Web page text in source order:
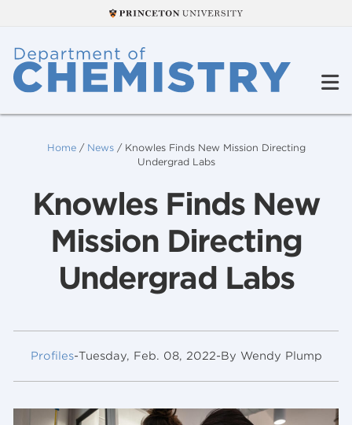
Home/ News/ Knowles Finds New Mission Directing
Undergrad Labs
Knowles Finds New
Mission Directing
Undergrad Labs
Profiles-Tuesday, Feb. 08, 2022-By Wendy Plump